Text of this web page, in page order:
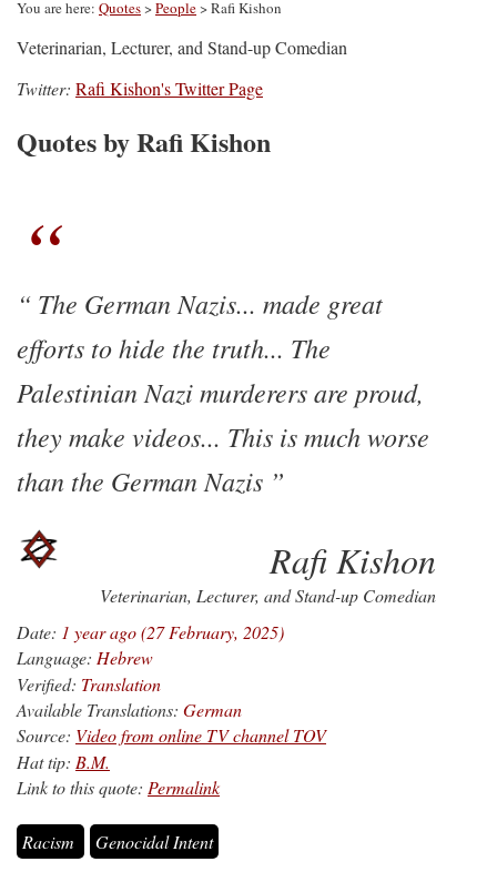
You are here: Quotes>People> Rafi Kishon
Veterinarian, Lecturer, and Stand-up Comedian
Twitter: Rafi Kishon's Twitter Page
Quotes by Rafi Kishon
The German Nazis... made great
efforts to hide the truth... The
Palestinian Nazi murderers are proud,
they make videos... This is much worse
than the German Nazis
Rafi Kishon
Veterinarian, Lecturer, and Stand-up Comedian
Date: 1 year ago (27 February, 2025)
Language: Hebrew
Verified: Translation
Available Translations: German
Source: Video from online TV channel TOV
Hat tip: B.M.
Link to this quote: Permalink
Racism Genocidal Intent